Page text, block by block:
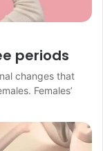
periods
changes that
Females’